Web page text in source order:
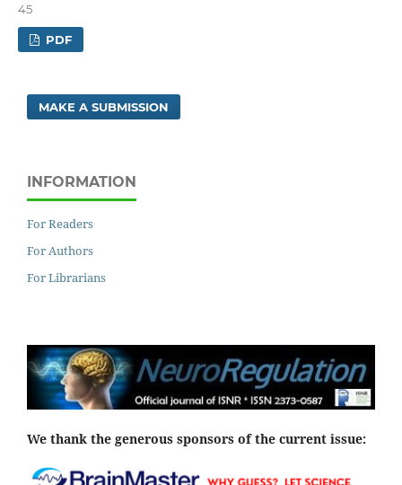
45
PDF
MAKE A SUBMISSION
INFORMATION
For Readers
For Authors
For Librarians
We thank the generous sponsors of the current issue: